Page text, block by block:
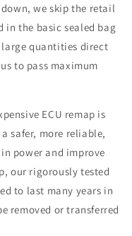
down, we skip the retail
in the basic sealed bag
quantities direct
to pass maximum
ECU remap is
safer, more reliable,
power and improve
our rigorously tested
to last many years in
removed or transferred